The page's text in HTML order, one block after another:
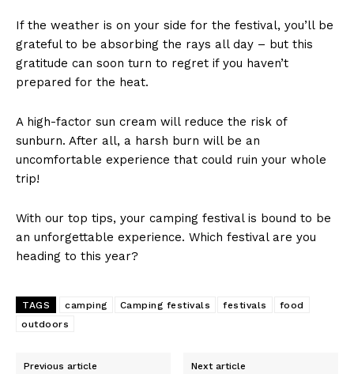
If the weather is on your side for the festival, you’ll be
grateful to be absorbing the rays all day – but this
gratitude can soon turn to regret if you haven’t
prepared for the heat.
A high-factor sun cream will reduce the risk of
sunburn. After all, a harsh burn will be an
uncomfortable experience that could ruin your whole
trip!
With our top tips, your camping festival is bound to be
an unforgettable experience. Which festival are you
heading to this year?
TAGS camping Camping festivals festivals
food
outdoors
Previous article Next article